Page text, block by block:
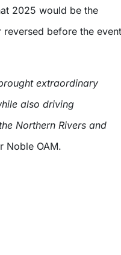
2025 would be the
reversed before the event
extraordinary
also driving
Northern Rivers and
Noble OAM.